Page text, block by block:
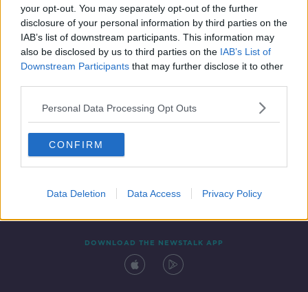
your opt-out. You may separately opt-out of the further
disclosure of your personal information by third parties on the
IAB’s list of downstream participants. This information may
also be disclosed by us to third parties on the IAB’s List of
Downstream Participants that may further disclose it to other
Personal Data Processing Opt Outs
CONFIRM
Data Deletion Data Access Privacy Policy
Contact Events
DOWNLOAD THE NEWSTALK APP